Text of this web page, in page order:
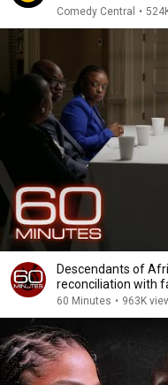
Comedy Central •
Descendants of
reconciliation with
60 Minutes • 963K